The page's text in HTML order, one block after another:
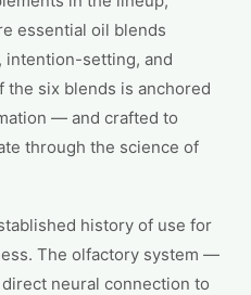
essential oil blends
intention-setting, and
the six blends is anchored
— and crafted to
through the science of
history of use for
The olfactory system —
neural connection to